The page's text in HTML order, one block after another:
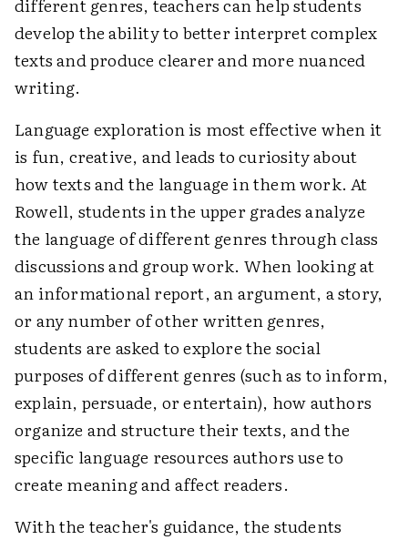
different genres, teachers can help students
develop the ability to better interpret complex
texts and produce clearer and more nuanced
writing.
Language exploration is most effective when it
is fun, creative, and leads to curiosity about
how texts and the language in them work. At
Rowell, students in the upper grades analyze
the language of different genres through class
discussions and group work. When looking at
an informational report, an argument, a story,
or any number of other written genres,
students are asked to explore the social
purposes of different genres (such as to inform,
explain, persuade, or entertain), how authors
organize and structure their texts, and the
specific language resources authors use to
create meaning and affect readers.
With the teacher's guidance, the students